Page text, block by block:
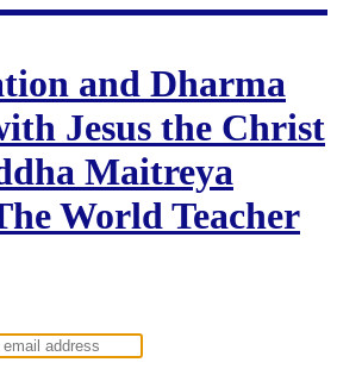
and Dharma
Jesus the Christ
Maitreya
World Teacher